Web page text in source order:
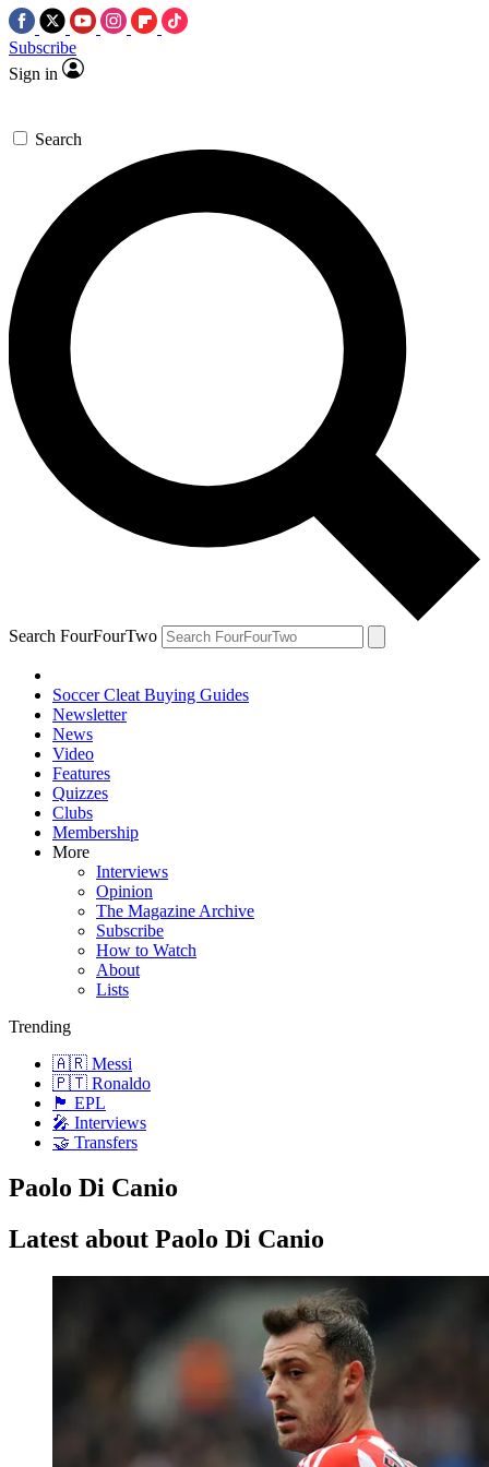
Subscribe
Sign in
Search
Search FourFourTwo
Soccer Cleat Buying Guides
Newsletter
News
Video
Features
Quizzes
Clubs
Membership
More
Interviews
Opinion
The Magazine Archive
Subscribe
How to Watch
About
Lists
Trending
🇦🇷 Messi
🇵🇹 Ronaldo
🏴󠁧󠁢󠁥󠁮󠁧󠁿 EPL
🎤 Interviews
🤝 Transfers
Paolo Di Canio
Latest about Paolo Di Canio